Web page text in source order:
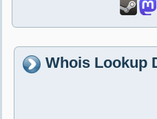
Whois Lookup